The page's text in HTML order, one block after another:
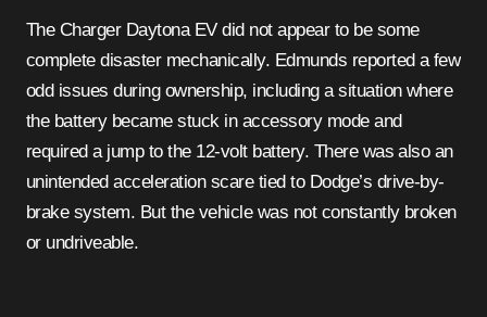
The Charger Daytona EV did not appear to be some
complete disaster mechanically. Edmunds reported a few
odd issues during ownership, including a situation where
the battery became stuck in accessory mode and
required a jump to the 12-volt battery. There was also an
unintended acceleration scare tied to Dodge’s drive-by-
brake system. But the vehicle was not constantly broken
or undriveable.